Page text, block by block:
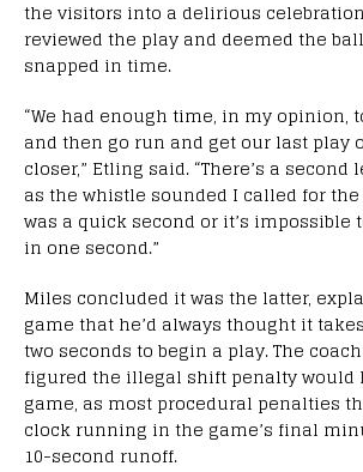
the visitors into a delirious
reviewed the play and deemed the
snapped in time.
“We had enough time, in my opinion,
and then go run and get our last play
closer,” Etling said. “There’s a second
as the whistle sounded I called for
was a quick second or it’s impossible
in one second.”
Miles concluded it was the latter,
game that he’d always thought it
two seconds to begin a play. The
figured the illegal shift penalty would
game, as most procedural penalties
clock running in the game’s final
10-second runoff.